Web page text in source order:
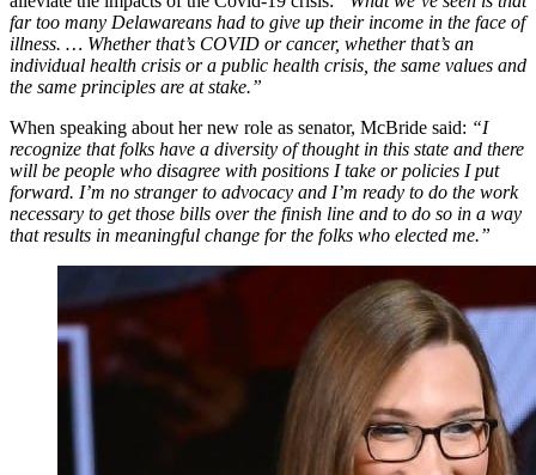
far too many Delawareans had to give up their income in the face of
illness. … Whether that’s COVID or cancer, whether that’s an
individual health crisis or a public health crisis, the same values and
the same principles are at stake.”
When speaking about her new role as senator, McBride said: “I
recognize that folks have a diversity of thought in this state and there
will be people who disagree with positions I take or policies I put
forward. I’m no stranger to advocacy and I’m ready to do the work
necessary to get those bills over the finish line and to do so in a way
that results in meaningful change for the folks who elected me.”